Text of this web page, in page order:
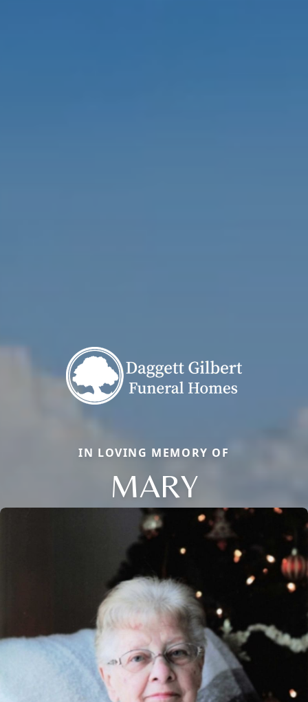
IN LOVING MEMORY OF
MARY